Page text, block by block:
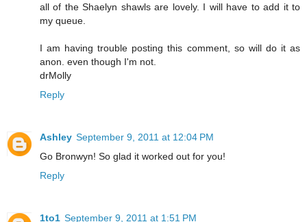
all of the Shaelyn shawls are lovely. I will have to add it to
my queue.
I am having trouble posting this comment, so will do it as
anon. even though I'm not.
drMolly
Reply
Ashley September 9, 2011 at 12:04 PM
Go Bronwyn! So glad it worked out for you!
Reply
1to1 September 9, 2011 at 1:51 PM